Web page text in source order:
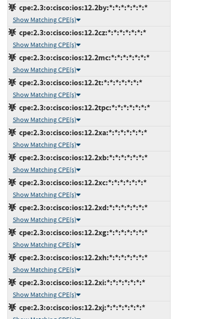
cpe:2.3:o:cisco:ios:12.2by:*:*:*:*:*:*:*
Show Matching CPE(s)
cpe:2.3:o:cisco:ios:12.2cz:*:*:*:*:*:*:*
Show Matching CPE(s)
cpe:2.3:o:cisco:ios:12.2mc:*:*:*:*:*:*:*
Show Matching CPE(s)
cpe:2.3:o:cisco:ios:12.2t:*:*:*:*:*:*:*
Show Matching CPE(s)
cpe:2.3:o:cisco:ios:12.2tpc:*:*:*:*:*:*:*
Show Matching CPE(s)
cpe:2.3:o:cisco:ios:12.2xa:*:*:*:*:*:*:*
Show Matching CPE(s)
cpe:2.3:o:cisco:ios:12.2xb:*:*:*:*:*:*:*
Show Matching CPE(s)
cpe:2.3:o:cisco:ios:12.2xc:*:*:*:*:*:*:*
Show Matching CPE(s)
cpe:2.3:o:cisco:ios:12.2xd:*:*:*:*:*:*:*
Show Matching CPE(s)
cpe:2.3:o:cisco:ios:12.2xg:*:*:*:*:*:*:*
Show Matching CPE(s)
cpe:2.3:o:cisco:ios:12.2xh:*:*:*:*:*:*:*
Show Matching CPE(s)
cpe:2.3:o:cisco:ios:12.2xi:*:*:*:*:*:*:*
Show Matching CPE(s)
cpe:2.3:o:cisco:ios:12.2xj:*:*:*:*:*:*:*